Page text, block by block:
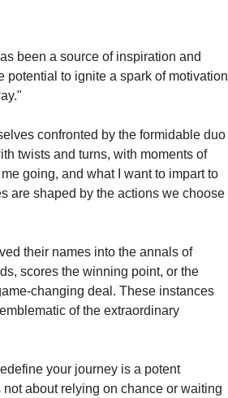
been a source of inspiration and
potential to ignite a spark of motivation
confronted by the formidable duo
twists and turns, with moments of
going, and what I want to impart to
are shaped by the actions we choose
their names into the annals of
scores the winning point, or the
changing deal. These instances
of the extraordinary
your journey is a potent
about relying on chance or waiting